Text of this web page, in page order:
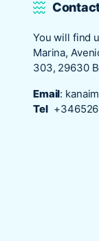
You will find
Marina,
303, 29630
Email:
Tel